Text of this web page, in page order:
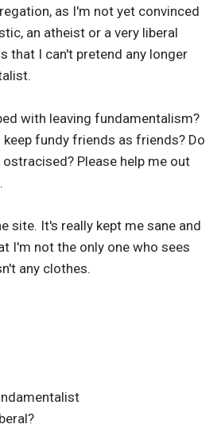
as I'm not yet convinced
an atheist or a very liberal
that I can't pretend any longer
with leaving fundamentalism?
fundy friends as friends? Do
Please help me out
site. It's really kept me sane and
I'm not the only one who sees
any clothes.